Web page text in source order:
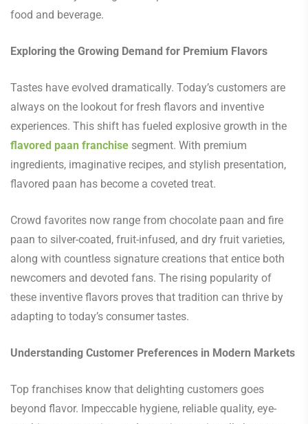
food and beverage.
Exploring the Growing Demand for Premium Flavors
Tastes have evolved dramatically. Today’s customers are
always on the lookout for fresh flavors and inventive
experiences. This shift has fueled explosive growth in the
flavored paan franchise segment. With premium
ingredients, imaginative recipes, and stylish presentation,
flavored paan has become a coveted treat.
Crowd favorites now range from chocolate paan and fire
paan to silver-coated, fruit-infused, and dry fruit varieties,
along with countless signature creations that entice both
newcomers and devoted fans. The rising popularity of
these inventive flavors proves that tradition can thrive by
adapting to today’s consumer tastes.
Understanding Customer Preferences in Modern Markets
Top franchises know that delighting customers goes
beyond flavor. Impeccable hygiene, reliable quality, eye-